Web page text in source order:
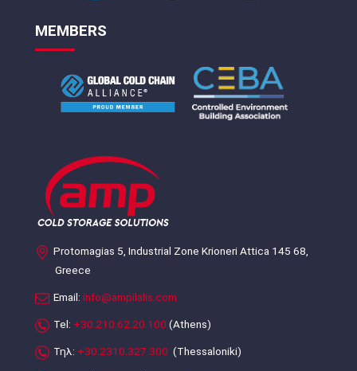
MEMBERS
Protomagias 5, Industrial Zone Krioneri Attica 145 68,
Greece
Email: info@ampilalis.com
Tel: +30.210.62.20.100 (Athens)
Τηλ: +30.2310.327.300 (Thessaloniki)